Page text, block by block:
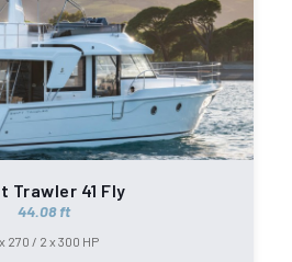
Trawler 41 Fly
44.08 ft
270 / 2 x 300 HP